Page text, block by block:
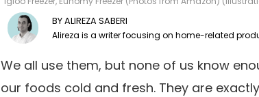
ALIREZA SABERI
We all use them, but none of us know
our foods cold and fresh. They are